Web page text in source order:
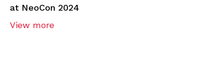
at NeoCon 2024
View more